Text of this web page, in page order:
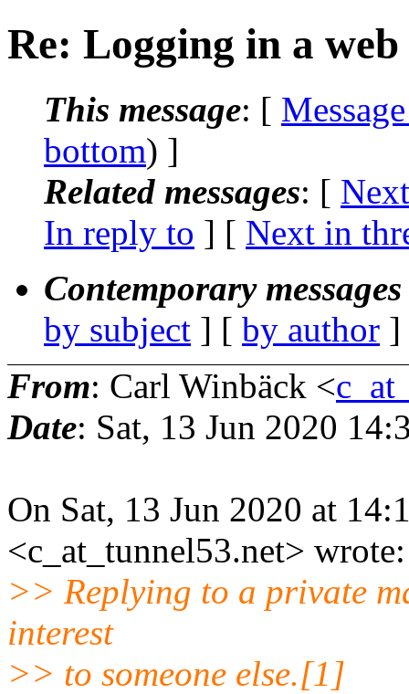
Re: Logging in a
This message: [
bottom) ]
Related messages: [
In reply to ] [ Next in
Contemporary
by subject ] [ by author
From: Carl Winbäck <
Date: Sat, 13 Jun 2020
On Sat, 13 Jun 2020 at
<c_at_tunnel53.net> wrote:
>> Replying to a private
interest
>> to someone else.[1]